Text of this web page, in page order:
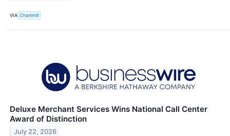
VIA Chartmill
Deluxe Merchant Services Wins National Call Center
Award of Distinction
July 22, 2026